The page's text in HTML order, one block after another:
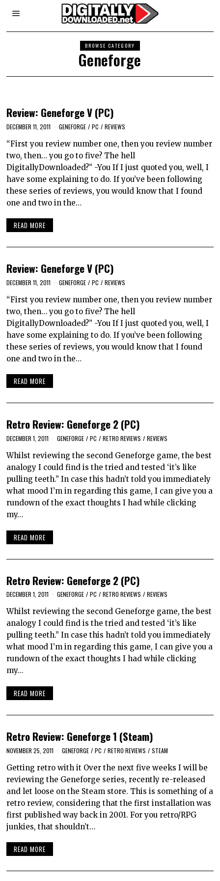
BROWSE CATEGORY
Geneforge
Review: Geneforge V (PC)
DECEMBER 11, 2011 GENEFORGE / PC / REVIEWS
“First you review number one, then you review number
two, then… you go to five? The hell
DigitallyDownloaded?” -You If I just quoted you, well, I
have some explaining to do. If you’ve been following
these series of reviews, you would know that I found
one and two in the…
READ MORE
Review: Geneforge V (PC)
DECEMBER 11, 2011 GENEFORGE / PC / REVIEWS
“First you review number one, then you review number
two, then… you go to five? The hell
DigitallyDownloaded?” -You If I just quoted you, well, I
have some explaining to do. If you’ve been following
these series of reviews, you would know that I found
one and two in the…
READ MORE
Retro Review: Geneforge 2 (PC)
DECEMBER 1, 2011 GENEFORGE / PC / RETRO REVIEWS / REVIEWS
Whilst reviewing the second Geneforge game, the best
analogy I could find is the tried and tested ‘it’s like
pulling teeth.” In case this hadn’t told you immediately
what mood I’m in regarding this game, I can give you a
rundown of the exact thoughts I had while clicking
my…
READ MORE
Retro Review: Geneforge 2 (PC)
DECEMBER 1, 2011 GENEFORGE / PC / RETRO REVIEWS / REVIEWS
Whilst reviewing the second Geneforge game, the best
analogy I could find is the tried and tested ‘it’s like
pulling teeth.” In case this hadn’t told you immediately
what mood I’m in regarding this game, I can give you a
rundown of the exact thoughts I had while clicking
my…
READ MORE
Retro Review: Geneforge 1 (Steam)
NOVEMBER 25, 2011 GENEFORGE / PC / RETRO REVIEWS / STEAM
Getting retro with it Over the next five weeks I will be
reviewing the Geneforge series, recently re-released
and let loose on the Steam store. This is something of a
retro review, considering that the first installation was
first published way back in 2001. For you retro/RPG
junkies, that shouldn’t…
READ MORE